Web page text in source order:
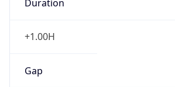
Duration
+1.00H
Gap